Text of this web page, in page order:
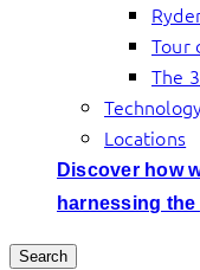
Tour
The
Locations
Discover how
harnessing
Search